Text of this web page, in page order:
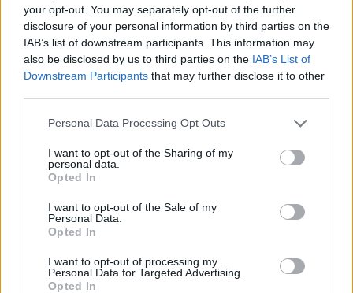
your opt-out. You may separately opt-out of the further
disclosure of your personal information by third parties on the
IAB’s list of downstream participants. This information may
also be disclosed by us to third parties on the IAB’s List of
Downstream Participants that may further disclose it to other
Personal Data Processing Opt Outs
I want to opt-out of the Sharing of my
personal data.
Opted In
I want to opt-out of the Sale of my
Personal Data.
Opted In
I want to opt-out of processing my
Personal Data for Targeted Advertising.
Opted In